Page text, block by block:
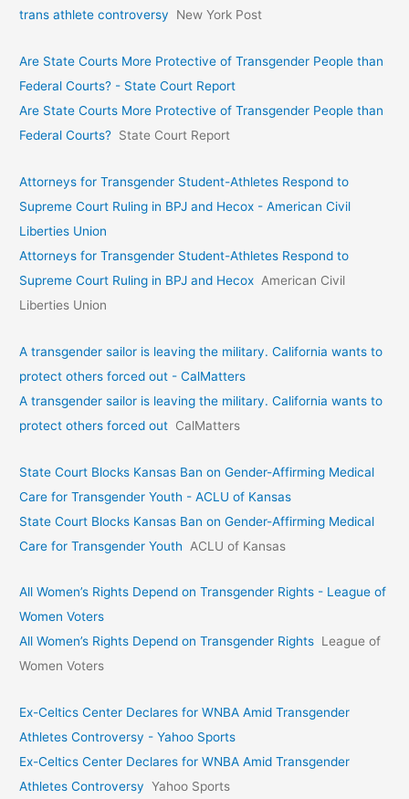
trans athlete controversy
New York Post
Are State Courts More Protective of Transgender People than
Federal Courts? - State Court Report
Are State Courts More Protective of Transgender People than
Federal Courts? State Court Report
Attorneys for Transgender Student-Athletes Respond to
Supreme Court Ruling in BPJ and Hecox - American Civil
Liberties Union
Attorneys for Transgender Student-Athletes Respond to
Supreme Court Ruling in BPJ and Hecox American Civil
Liberties Union
A transgender sailor is leaving the military. California wants to
protect others forced out - CalMatters
A transgender sailor is leaving the military. California wants to
protect others forced out CalMatters
State Court Blocks Kansas Ban on Gender-Affirming Medical
Care for Transgender Youth - ACLU of Kansas
State Court Blocks Kansas Ban on Gender-Affirming Medical
Care for Transgender Youth
ACLU of Kansas
All Women’s Rights Depend on Transgender Rights - League of
Women Voters
All Women’s Rights Depend on Transgender Rights League of
Women Voters
Ex-Celtics Center Declares for WNBA Amid Transgender
Athletes Controversy - Yahoo Sports
Ex-Celtics Center Declares for WNBA Amid Transgender
Athletes Controversy Yahoo Sports